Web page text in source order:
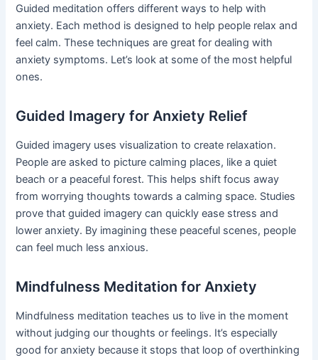
Guided meditation offers different ways to help with
anxiety. Each method is designed to help people relax and
feel calm. These techniques are great for dealing with
anxiety symptoms. Let’s look at some of the most helpful
ones.
Guided Imagery for Anxiety Relief
Guided imagery uses visualization to create relaxation.
People are asked to picture calming places, like a quiet
beach or a peaceful forest. This helps shift focus away
from worrying thoughts towards a calming space. Studies
prove that guided imagery can quickly ease stress and
lower anxiety. By imagining these peaceful scenes, people
can feel much less anxious.
Mindfulness Meditation for Anxiety
Mindfulness meditation teaches us to live in the moment
without judging our thoughts or feelings. It’s especially
good for anxiety because it stops that loop of overthinking